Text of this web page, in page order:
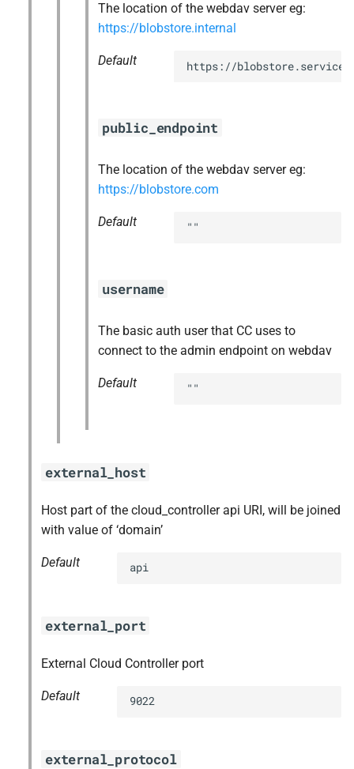
The location of the webdav server eg:
https://blobstore.internal
Default https://
public_endpoint
The location of the webdav server eg:
https://blobstore.com
Default ""
username
The basic auth user that CC uses to
connect to the admin endpoint on webdav
Default ""
external_host
Host part of the cloud_controller api URI, will be joined
with value of ‘domain’
Default api
external_port
External Cloud Controller port
Default 9022
external_protocol